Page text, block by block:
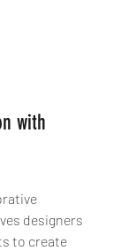
with
designers
to create